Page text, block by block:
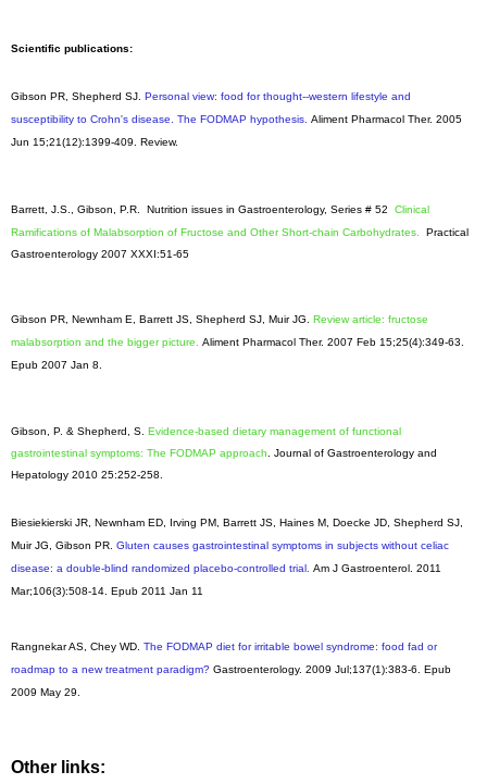
Scientific publications:
Gibson PR, Shepherd SJ. Personal view: food for thought--western lifestyle and
susceptibility to Crohn's disease. The FODMAP hypothesis. Aliment Pharmacol Ther. 2005
Jun 15;21(12):1399-409. Review.
Barrett, J.S., Gibson, P.R. Nutrition issues in Gastroenterology, Series # 52 Clinical
Ramifications of Malabsorption of Fructose and Other Short-chain Carbohydrates. Practical
Gastroenterology 2007 XXXI:51-65
Gibson PR, Newnham E, Barrett JS, Shepherd SJ, Muir JG. Review article: fructose
malabsorption and the bigger picture. Aliment Pharmacol Ther. 2007 Feb 15;25(4):349-63.
Epub 2007 Jan 8.
Gibson, P. & Shepherd, S. Evidence-based dietary management of functional
gastrointestinal symptoms: The FODMAP approach. Journal of Gastroenterology and
Hepatology 2010 25:252-258.
Biesiekierski JR, Newnham ED, Irving PM, Barrett JS, Haines M, Doecke JD, Shepherd SJ,
Muir JG, Gibson PR. Gluten causes gastrointestinal symptoms in subjects without celiac
disease: a double-blind randomized placebo-controlled trial. Am J Gastroenterol . 2011
Mar;106(3):508-14. Epub 2011 Jan 11
Rangnekar AS, Chey WD. The FODMAP diet for irritable bowel syndrome: food fad or
roadmap to a new treatment paradigm? Gastroenterology. 2009 Jul;137(1):383-6. Epub
2009 May 29.
Other links: